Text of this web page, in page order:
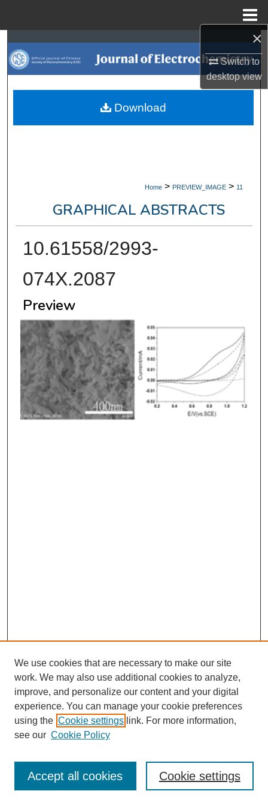
×
Switch to
desktopview
Search
Browse Collections
My Account
Home > PREVIEW_IMAGE > 11
GRAPHICAL ABSTRACTS
10.61558/2993-
074X.2087
Preview
Download
Authors
We use cookies that are necessary to make our site
work. We may also use additional cookies to analyze,
improve, and personalize our content and your digital
experience. You can manage your cookie preferences
using the Cookie settings link. For more information,
see our Cookie Policy
Cookie settings
Accept all cookies